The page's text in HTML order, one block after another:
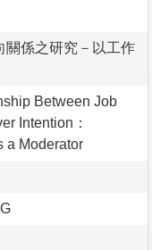
關係之研究－以工作
Between Job
Intention：
a Moderator